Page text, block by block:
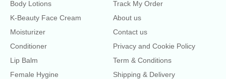
Body Lotions
K-Beauty Face Cream
Moisturizer
Conditioner
Lip Balm
Female Hygine
Track My Order
About us
Contact us
Privacy and Cookie Policy
Term & Conditions
Shipping & Delivery